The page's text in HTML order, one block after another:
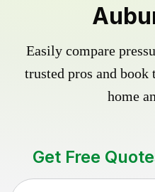
Easily compare
trusted pros and
home
Get Free